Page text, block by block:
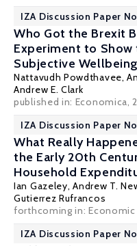
IZA Discussion Paper
Who Got the Brexit
Experiment to
Subjective
Nattavudh Powdthavee,
Andrew E. Clark
published in: Economica,
IZA Discussion Paper
What Really
the Early 20th
Household
Ian Gazeley,Andrew T.
Gutierrez Rufrancos
forthcoming in: Economic
IZA Discussion Paper